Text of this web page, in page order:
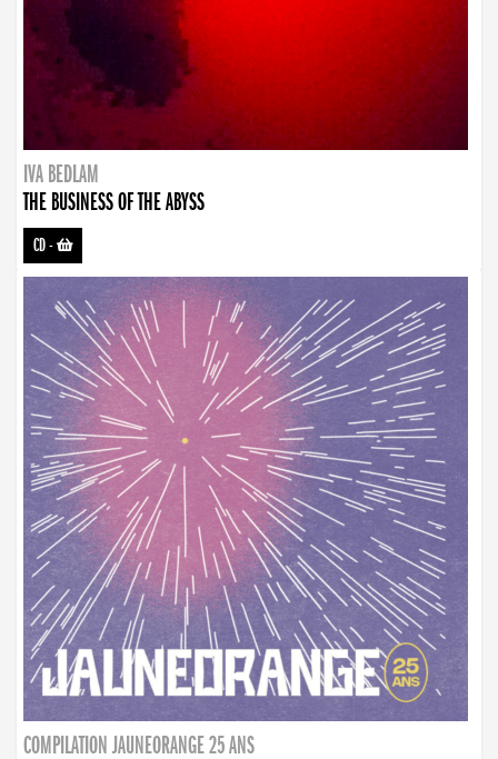
IVA BEDLAM
THE BUSINESS OF THE ABYSS
CD-
COMPILATION JAUNEORANGE 25 ANS